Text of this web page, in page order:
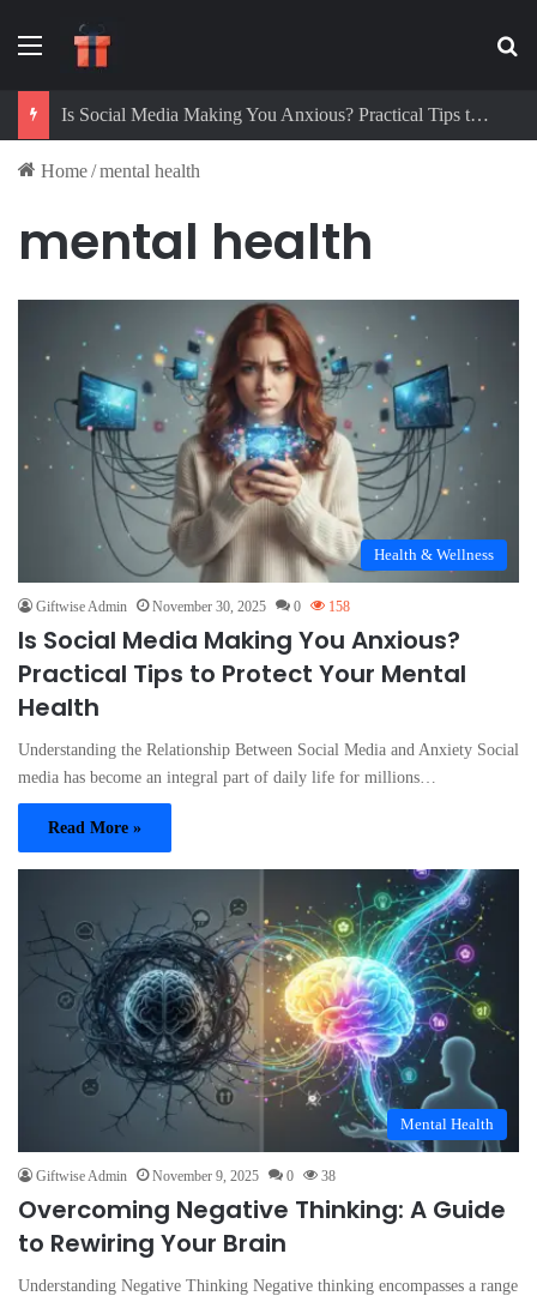
Menu
Is Social Media Making You Anxious? Practical Tips to Protect Your Mental Health
Home/mental health
mental health
Health & Wellness
Giftwise Admin November 30, 2025 0 158
Is Social Media Making You Anxious?
Practical Tips to Protect Your Mental
Health
Understanding the Relationship Between Social Media and Anxiety Social
media has become an integral part of daily life for millions…
Read More »
Mental Health
Giftwise Admin November 9, 2025 0 38
Overcoming Negative Thinking: A Guide
to Rewiring Your Brain
Understanding Negative Thinking Negative thinking encompasses a range